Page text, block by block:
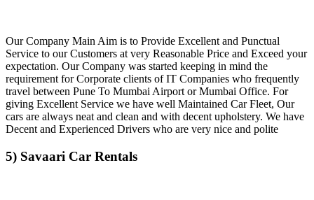
Our Company Main Aim is to Provide Excellent and Punctual
Service to our Customers at very Reasonable Price and Exceed your
expectation. Our Company was started keeping in mind the
requirement for Corporate clients of IT Companies who frequently
travel between Pune To Mumbai Airport or Mumbai Office. For
giving Excellent Service we have well Maintained Car Fleet, Our
cars are always neat and clean and with decent upholstery. We have
Decent and Experienced Drivers who are very nice and polite
5) Savaari Car Rentals